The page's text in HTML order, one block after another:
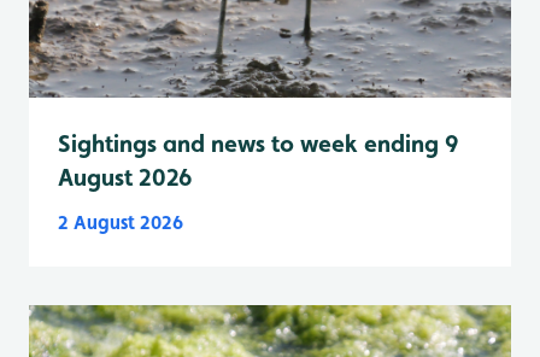
Sightings and news to week ending 9
August 2026
2 August 2026